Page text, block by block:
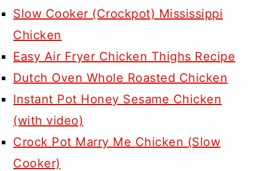
Slow Cooker (Crockpot) Mississippi
Chicken
Easy Air Fryer Chicken Thighs Recipe
Dutch Oven Whole Roasted Chicken
Instant Pot Honey Sesame Chicken
(with video)
Crock Pot Marry Me Chicken (Slow
Cooker)